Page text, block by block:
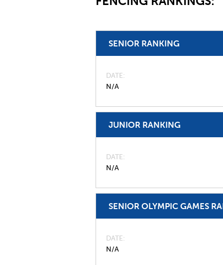
SENIOR RANKING
DATE
N/A
JUNIOR RANKING
DATE
N/A
SENIOR OLYMPIC GAMES
DATE
N/A